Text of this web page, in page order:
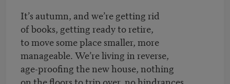
It’s autumn, and we’re getting rid
of books, getting ready to retire,
to move some place smaller, more
manageable. We’re living in reverse,
age-proofing the new house, nothing
on the floors to trip over, no hindrances